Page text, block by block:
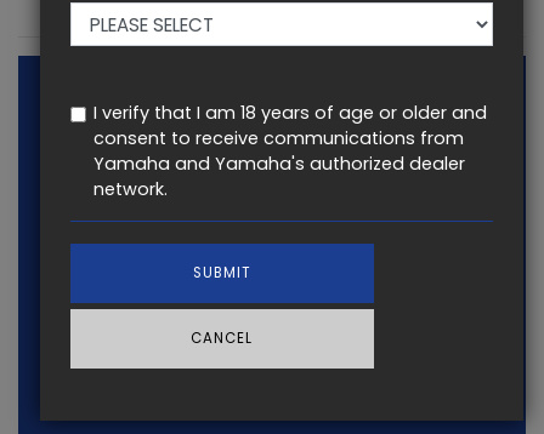
I verify that I am 18 years of age or older and
consent to receive communications from
Yamaha and Yamaha's authorized dealer
network.
SUBMIT
CANCEL